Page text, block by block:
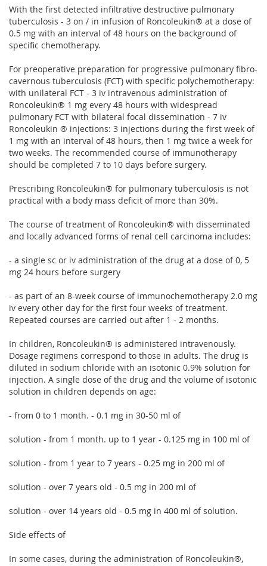
With the first detected infiltrative destructive pulmonary
tuberculosis - 3 on / in infusion of Roncoleukin® at a dose of
0.5 mg with an interval of 48 hours on the background of
specific chemotherapy.
For preoperative preparation for progressive pulmonary fibro-
cavernous tuberculosis (FCT) with specific polychemotherapy:
with unilateral FCT - 3 iv intravenous administration of
Roncoleukin® 1 mg every 48 hours with widespread
pulmonary FCT with bilateral focal dissemination - 7 iv
Roncoleukin ® injections: 3 injections during the first week of
1 mg with an interval of 48 hours, then 1 mg twice a week for
two weeks. The recommended course of immunotherapy
should be completed 7 to 10 days before surgery.
Prescribing Roncoleukin® for pulmonary tuberculosis is not
practical with a body mass deficit of more than 30%.
The course of treatment of Roncoleukin® with disseminated
and locally advanced forms of renal cell carcinoma includes:
- a single sc or iv administration of the drug at a dose of 0, 5
mg 24 hours before surgery
- as part of an 8-week course of immunochemotherapy 2.0 mg
iv every other day for the first four weeks of treatment.
Repeated courses are carried out after 1 - 2 months.
In children, Roncoleukin® is administered intravenously.
Dosage regimens correspond to those in adults. The drug is
diluted in sodium chloride with an isotonic 0.9% solution for
injection. A single dose of the drug and the volume of isotonic
solution in children depends on age:
- from 0 to 1 month. - 0.1 mg in 30-50 ml of
solution - from 1 month. up to 1 year - 0.125 mg in 100 ml of
solution - from 1 year to 7 years - 0.25 mg in 200 ml of
solution - over 7 years old - 0.5 mg in 200 ml of
solution - over 14 years old - 0.5 mg in 400 ml of solution.
Side effects of
In some cases, during the administration of Roncoleukin®,